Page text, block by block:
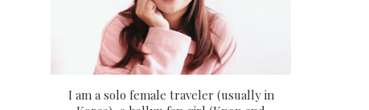
I am a solo female traveler (usually in